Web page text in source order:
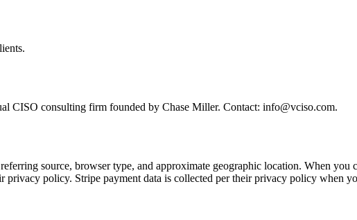
consulting firm founded by Chase Miller. Contact: info@vciso.com.
source, browser type, and approximate geographic location. When you
policy. Stripe payment data is collected per their privacy policy when